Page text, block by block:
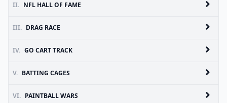
II. NFL HALL OF FAME
III. DRAG RACE
IV. GO CART TRACK
V. BATTING CAGES
VI. PAINTBALL WARS